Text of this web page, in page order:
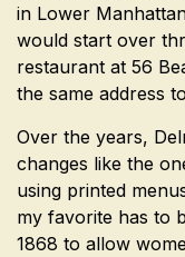
in Lower
would start over
restaurant at 56
the same address
Over the years,
changes like the
using printed
my favorite has to
1868 to allow